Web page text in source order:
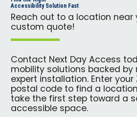
Accessibility Solution Fast
Reach out to a location
custom quote!
Contact Next Day Access
mobility solutions backed by
expert installation. Enter your
postal code to find a
take the first step toward a
accessible space.